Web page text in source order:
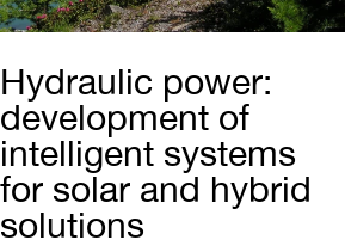
Hydraulic power:
development of
intelligent systems
for solar and hybrid
solutions